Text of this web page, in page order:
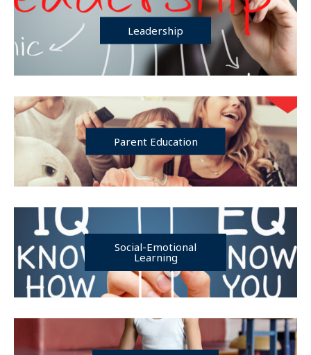
Leadership
Parent Education
Social-Emotional
Learning